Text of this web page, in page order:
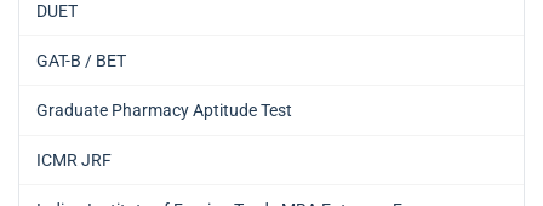
DUET
GAT-B / BET
Graduate Pharmacy Aptitude Test
ICMR JRF